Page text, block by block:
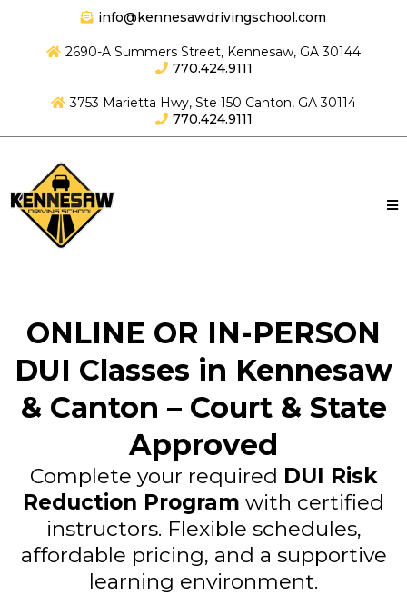
info@kennesawdrivingschool.com
2690-A Summers Street, Kennesaw, GA 30144
770.424.9111
3753 Marietta Hwy, Ste 150 Canton, GA 30114
770.424.9111
ONLINE OR IN-PERSON
DUI Classes in Kennesaw
& Canton – Court & State
Approved
Complete your required DUI Risk
Reduction Program with certified
instructors. Flexible schedules,
affordable pricing, and a supportive
learning environment.